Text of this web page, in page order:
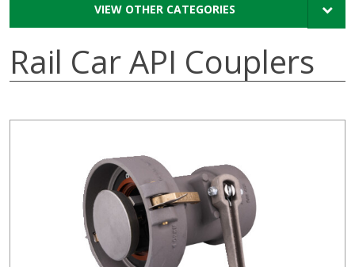
VIEW OTHER CATEGORIES
Rail Car API Couplers